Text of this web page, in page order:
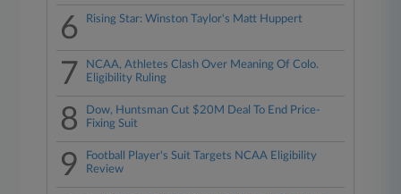
6 Rising Star: Winston Taylor's Matt Huppert
7
NCAA, Athletes Clash Over Meaning Of Colo.
Eligibility Ruling
8
Dow, Huntsman Cut $20M Deal To End Price-
Fixing Suit
9
Football Player's Suit Targets NCAA Eligibility
Review